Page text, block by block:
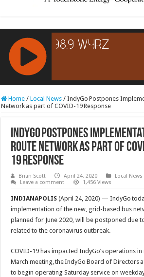
RCAST.NET
Home / Local News / IndyGo Postpones
Network as part of COVID-19 Response
IndyGo Postpones
Route Network as part of
19 Response
Brian Scott April 24, 2020
Local News
Leave a comment
1,456 Views
INDIANAPOLIS(April 24, 2020) — IndyGo
implementation of the new, grid-based bus
planned for June 2020, will be postponed due
related to the coronavirus outbreak.
COVID-19 has impacted IndyGo’s operations in
March meeting, the IndyGo Board of Directors
to begin operating Saturday service on